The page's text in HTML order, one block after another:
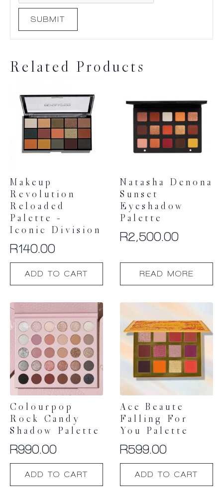
Related Products
Makeup
Revolution
Reloaded
Palette –
Iconic Division
R140.00
ADD TO CART
Natasha Denona
Sunset
Eyeshadow
Palette
R2,500.00
READ MORE
Colourpop
Rock Candy
Shadow Palette
R990.00
ADD TO CART
Ace Beaute
Falling For
You Palette
R599.00
ADD TO CART